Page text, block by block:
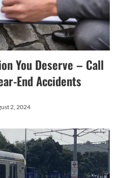
You Deserve – Call
End Accidents
2, 2024